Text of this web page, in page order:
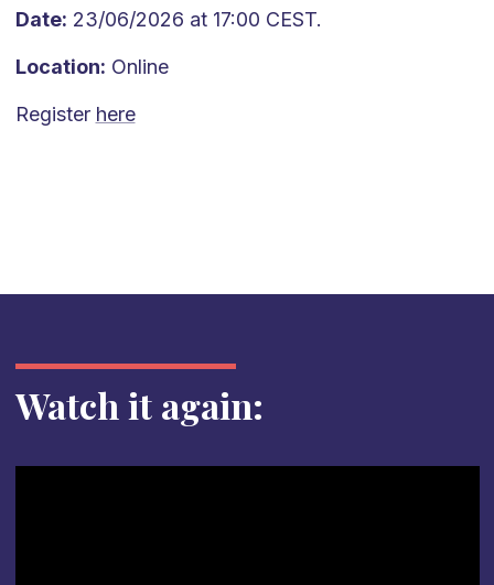
Date: 23/06/2026 at 17:00 CEST.
Location: Online
Register here
Watch it again: